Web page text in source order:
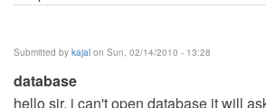
Submitted by kajal on Sun, 02/14/2010 - 13:28
database
hello sir, i can't open database it will